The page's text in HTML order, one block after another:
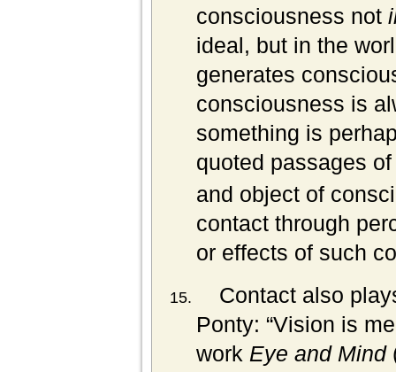
consciousness not
ideal, but in the
generates
consciousness is
something is
quoted passages
and object of
contact through
or effects of such
Contact also
Ponty: “Vision is
work Eye and Mind